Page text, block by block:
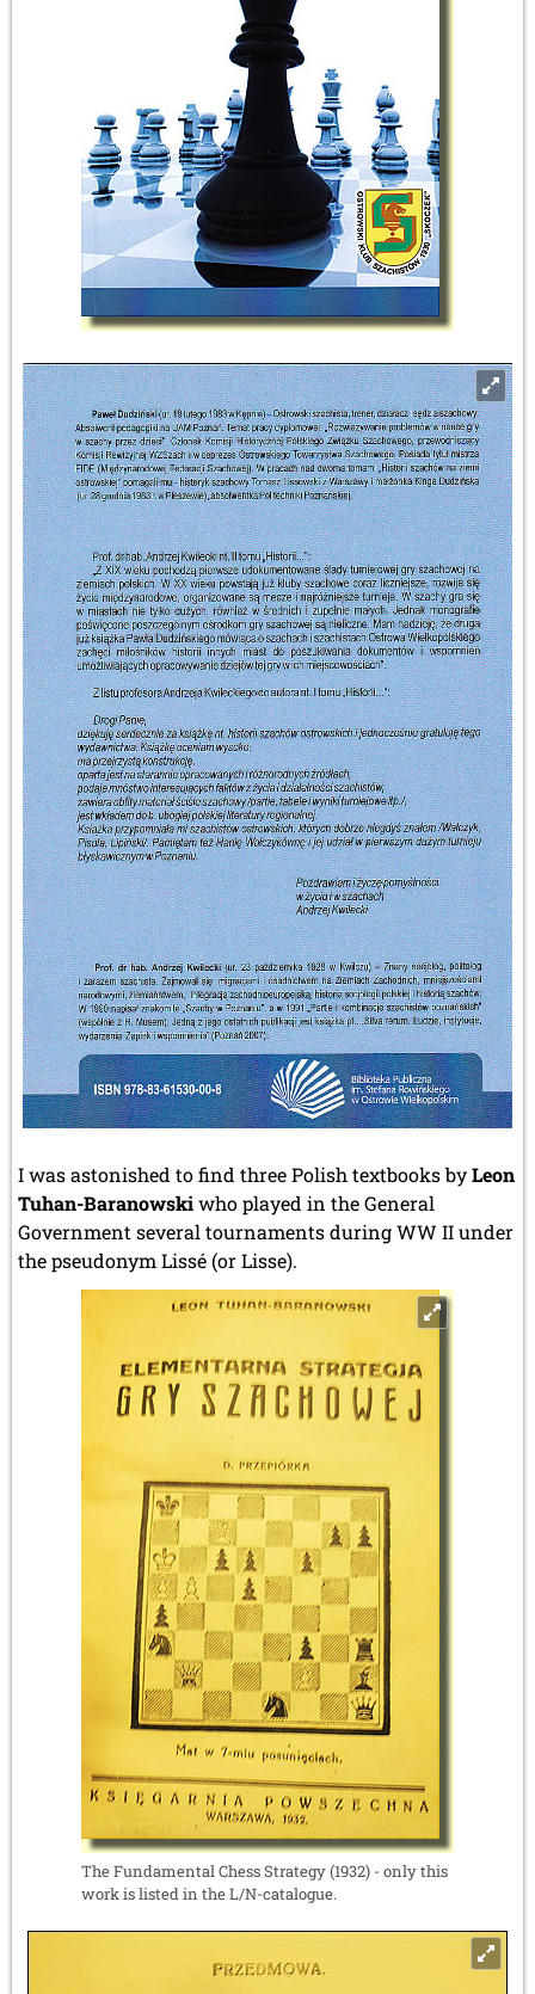
I was astonished to find three Polish textbooks byLeon
Tuhan-Baranowskiwho played in the General
Government several tournaments during WW II under
the pseudonym Lissé (or Lisse).
The Fundamental Chess Strategy (1932) - only this
work is listed in the L/N-catalogue.